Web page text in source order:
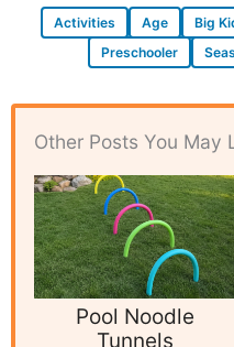
Activities Age Big
Preschooler
Other Posts You May
Pool Noodle
Tunnels